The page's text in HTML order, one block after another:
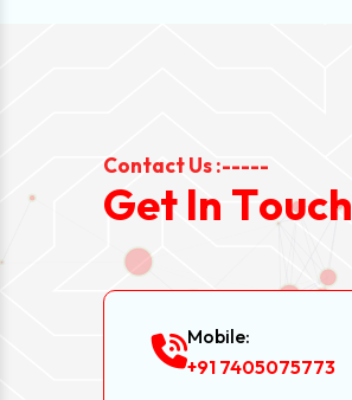
Contact Us :-----
Get In Touch
Mobile:
+91 7405075773